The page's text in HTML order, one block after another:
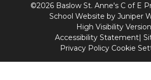
©2026 Baslow St. Anne's C of E
School Website by Juniper
High Visibility Version
Accessibility Statement|
Privacy Policy Cookie